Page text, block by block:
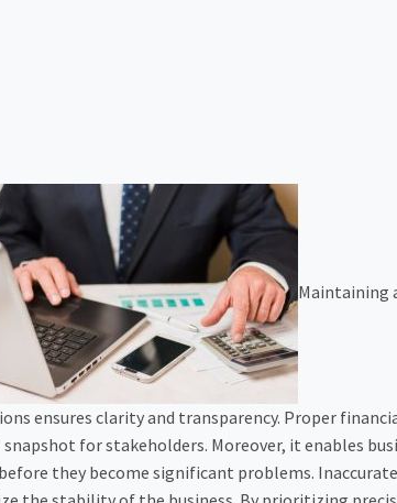
Maintaining
ensures clarity and transparency. Proper
for stakeholders. Moreover, it enables
they become significant problems.